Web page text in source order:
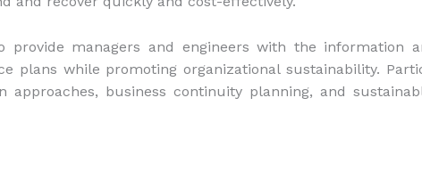
provide managers and engineers with the information
plans while promoting organizational sustainability.
approaches, business continuity planning, and